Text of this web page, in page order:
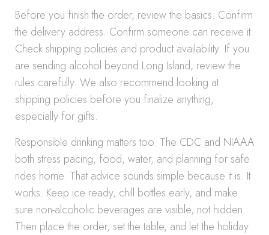
Before you finish the order, review the basics. Confirm
the delivery address. Confirm someone can receive it.
Check shipping policies and product availability. If you
are sending alcohol beyond Long Island, review the
rules carefully. We also recommend looking at
shipping policies before you finalize anything,
especially for gifts.
Responsible drinking matters too. The CDC and NIAAA
both stress pacing, food, water, and planning for safe
rides home. That advice sounds simple because it is. It
works. Keep ice ready, chill bottles early, and make
sure non-alcoholic beverages are visible, not hidden.
Then place the order, set the table, and let the holiday